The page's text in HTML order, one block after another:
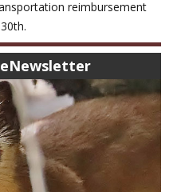
reimbursement